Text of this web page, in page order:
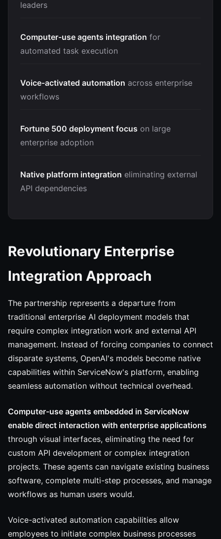
leaders
Computer-use agents integration for
automated task execution
Voice-activated automation across enterprise
workflows
Fortune 500 deployment focus on large
enterprise adoption
Native platform integration eliminating external
API dependencies
Revolutionary Enterprise
Integration Approach
The partnership represents a departure from
traditional enterprise AI deployment models that
require complex integration work and external API
management. Instead of forcing companies to connect
disparate systems, OpenAI's models become native
capabilities within ServiceNow's platform, enabling
seamless automation without technical overhead.
Computer-use agents embedded in ServiceNow
enable direct interaction with enterprise applications
through visual interfaces, eliminating the need for
custom API development or complex integration
projects. These agents can navigate existing business
software, complete multi-step processes, and manage
workflows as human users would.
Voice-activated automation capabilities allow
employees to initiate complex business processes